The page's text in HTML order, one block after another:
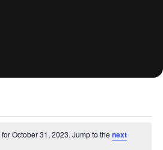
October 31, 2023. Jump to the next